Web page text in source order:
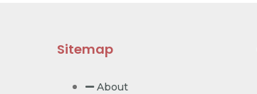
Sitemap
About